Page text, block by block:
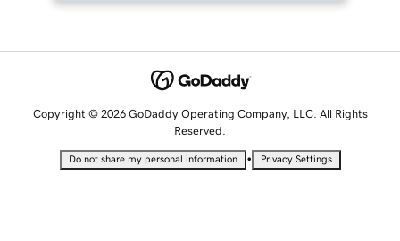
Copyright © 2026 GoDaddy Operating Company, LLC. All Rights
Reserved.
Do not share my personal information • Privacy Settings